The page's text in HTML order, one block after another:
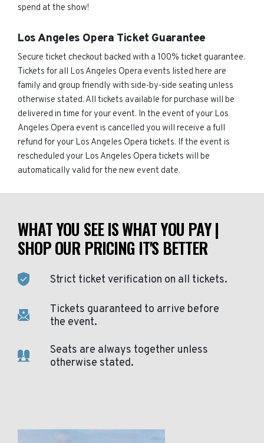
spend at the show!
Los Angeles Opera Ticket Guarantee
Secure ticket checkout backed with a 100% ticket guarantee.
Tickets for all Los Angeles Opera events listed here are
family and group friendly with side-by-side seating unless
otherwise stated. All tickets available for purchase will be
delivered in time for your event. In the event of your Los
Angeles Opera event is cancelled you will receive a full
refund for your Los Angeles Opera tickets. If the event is
rescheduled your Los Angeles Opera tickets will be
automatically valid for the new event date.
WHAT YOU SEE IS WHAT YOU PAY |
SHOP OUR PRICING IT'S BETTER
Strict ticket verification on all tickets.
Tickets guaranteed to arrive before
the event.
Seats are always together unless
otherwise stated.